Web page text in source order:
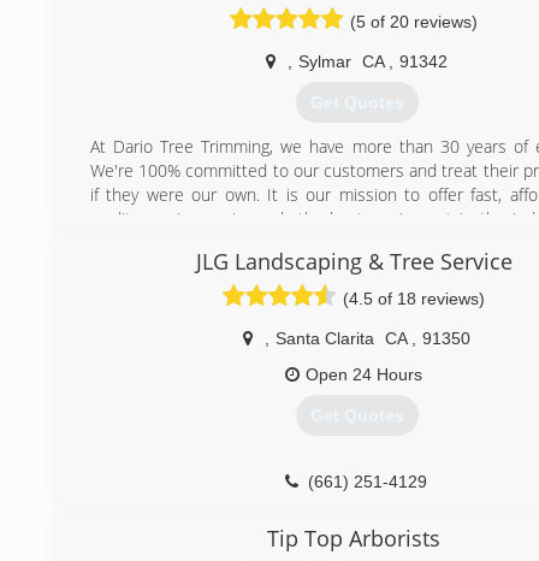
(5 of 20 reviews)
Sylmar CA 91342
Get Quotes
At Dario Tree Trimming, we have more than 30 years of
We're 100% committed to our customers and treat their
if they were our own. It is our mission to offer fast,
quality services using only the best equipment in the
have a certified arborist on staff.
(818) 833-5630
JLG Landscaping & Tree Service
(4.5 of 18 reviews)
Santa Clarita CA
91350
Open 24 Hours
Get Quotes
(661) 251-4129
Tip Top Arborists